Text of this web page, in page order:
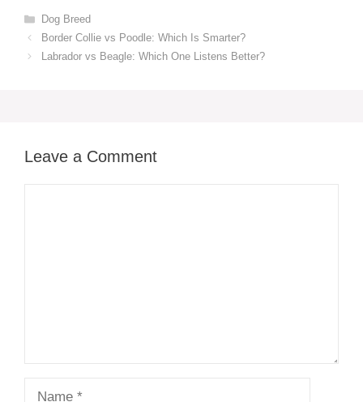
Categories
Dog Breed
Border Collie vs Poodle: Which Is Smarter?
Labrador vs Beagle: Which One Listens Better?
Leave a Comment